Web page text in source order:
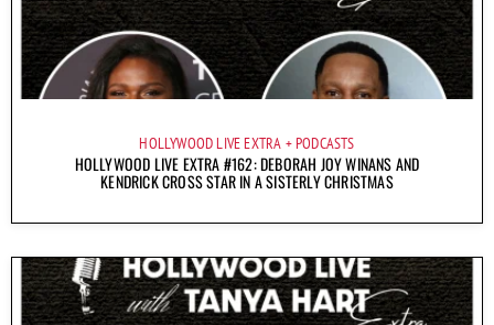
HOLLYWOOD LIVE EXTRA PODCASTS
HOLLYWOOD LIVE EXTRA #162: DEBORAH JOY WINANS AND
KENDRICK CROSS STAR IN A SISTERLY CHRISTMAS